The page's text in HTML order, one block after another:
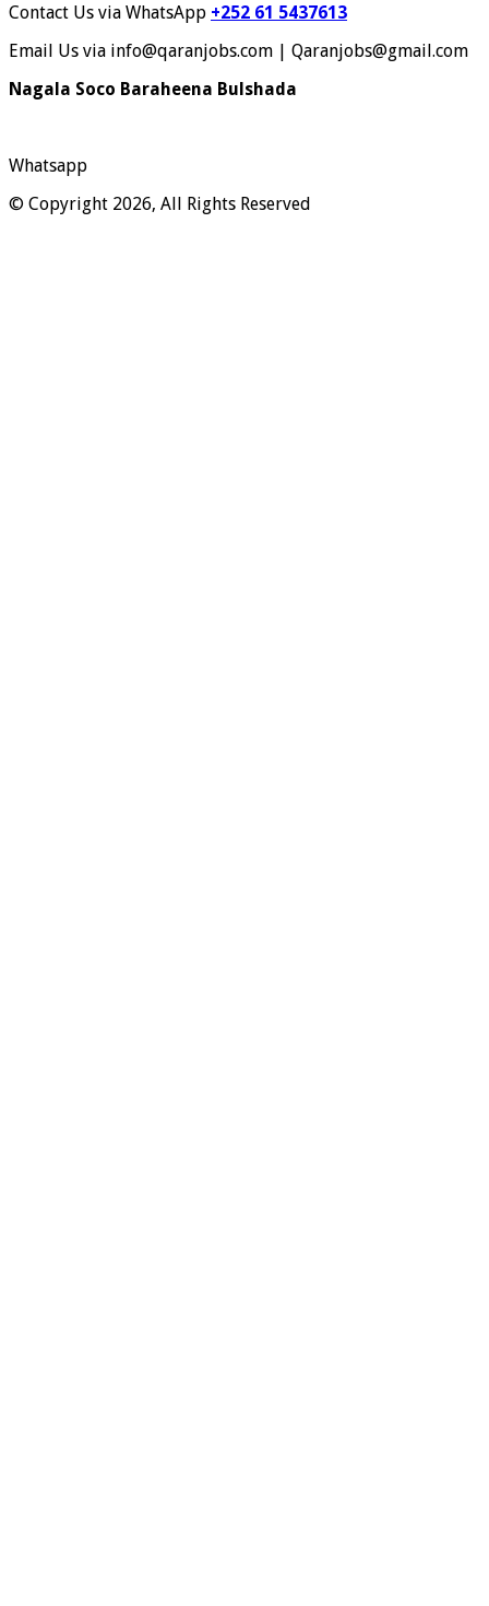
Contact Us via WhatsApp +252 61 5437613
Email Us via info@qaranjobs.com | Qaranjobs@gmail.com
Nagala Soco Baraheena Bulshada
Whatsapp
© Copyright 2026, All Rights Reserved